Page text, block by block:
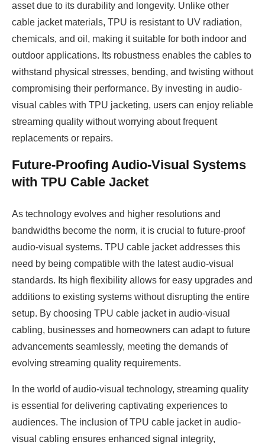
asset due to its durability and longevity. Unlike other
cable jacket materials, TPU is resistant to UV radiation,
chemicals, and oil, making it suitable for both indoor and
outdoor applications. Its robustness enables the cables to
withstand physical stresses, bending, and twisting without
compromising their performance. By investing in audio-
visual cables with TPU jacketing, users can enjoy reliable
streaming quality without worrying about frequent
replacements or repairs.
Future-Proofing Audio-Visual Systems
with TPU Cable Jacket
As technology evolves and higher resolutions and
bandwidths become the norm, it is crucial to future-proof
audio-visual systems. TPU cable jacket addresses this
need by being compatible with the latest audio-visual
standards. Its high flexibility allows for easy upgrades and
additions to existing systems without disrupting the entire
setup. By choosing TPU cable jacket in audio-visual
cabling, businesses and homeowners can adapt to future
advancements seamlessly, meeting the demands of
evolving streaming quality requirements.
In the world of audio-visual technology, streaming quality
is essential for delivering captivating experiences to
audiences. The inclusion of TPU cable jacket in audio-
visual cabling ensures enhanced signal integrity,